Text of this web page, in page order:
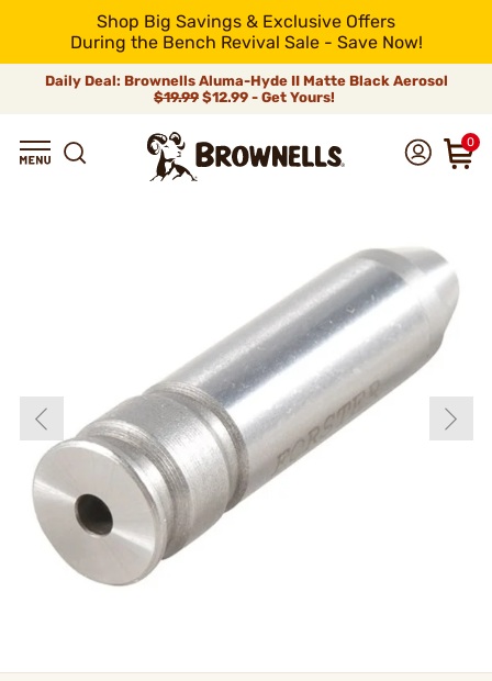
Shop Big Savings & Exclusive Offers
During the Bench Revival Sale - Save Now!
Daily Deal: Brownells Aluma-Hyde II Matte Black Aerosol
$19.99 $12.99 - Get Yours!
0